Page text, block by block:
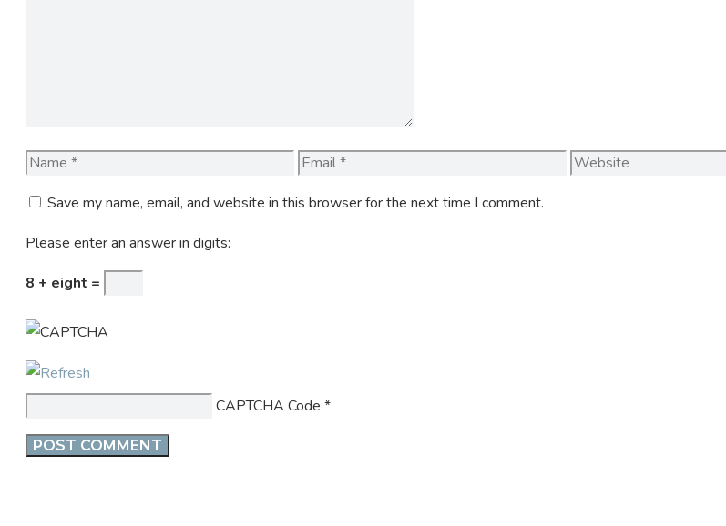
Name Email Website
Save my name, email, and website in this browser for the next time I comment.
Please enter an answer in digits:
8 + eight =
CAPTCHA Code *